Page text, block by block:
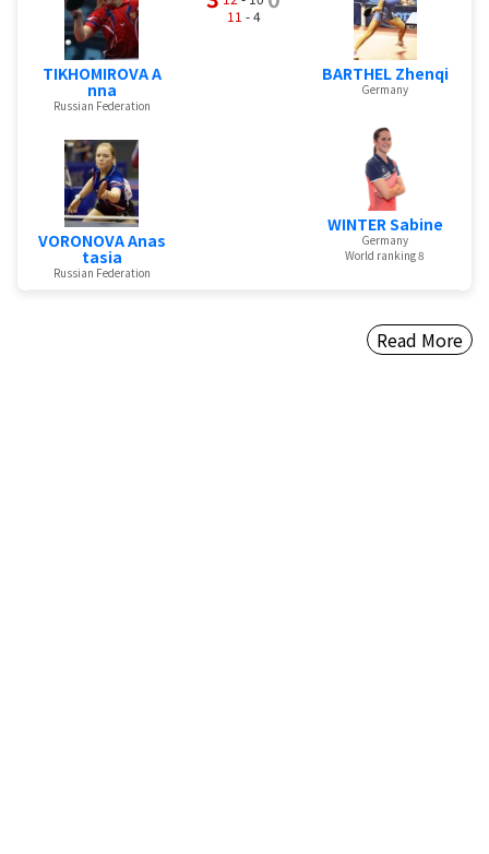
TIKHOMIROVA A
nna
Russian Federation
VORONOVA Anas
tasia
Russian Federation
11 - 4
BARTHEL Zhenqi
Germany
WINTER Sabine
Germany
World ranking 8
Read More